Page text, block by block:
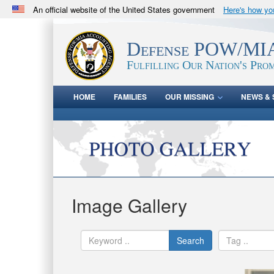
An official website of the United States government Here's how
.milwebsite belongs to an official U.S. Department
in the United States.Defense POW/
Fulfilling Our Nation's
HOME FAMILIES OUR MISSING NEWS &
Image Gallery
Search